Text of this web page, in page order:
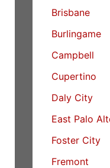
Brisbane
Burlingame
Campbell
Cupertino
Daly City
East Palo
Foster City
Fremont